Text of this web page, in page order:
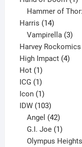
Hammer of
Harris 1414
products
Vampirella 3
Harvey Rockomics
High Impact 44
Hot 11
product
ICG 11
product
Icon 11
product
IDW 103103
products
Angel 42
products
G.I. Joe 1
product
Olympus Heights